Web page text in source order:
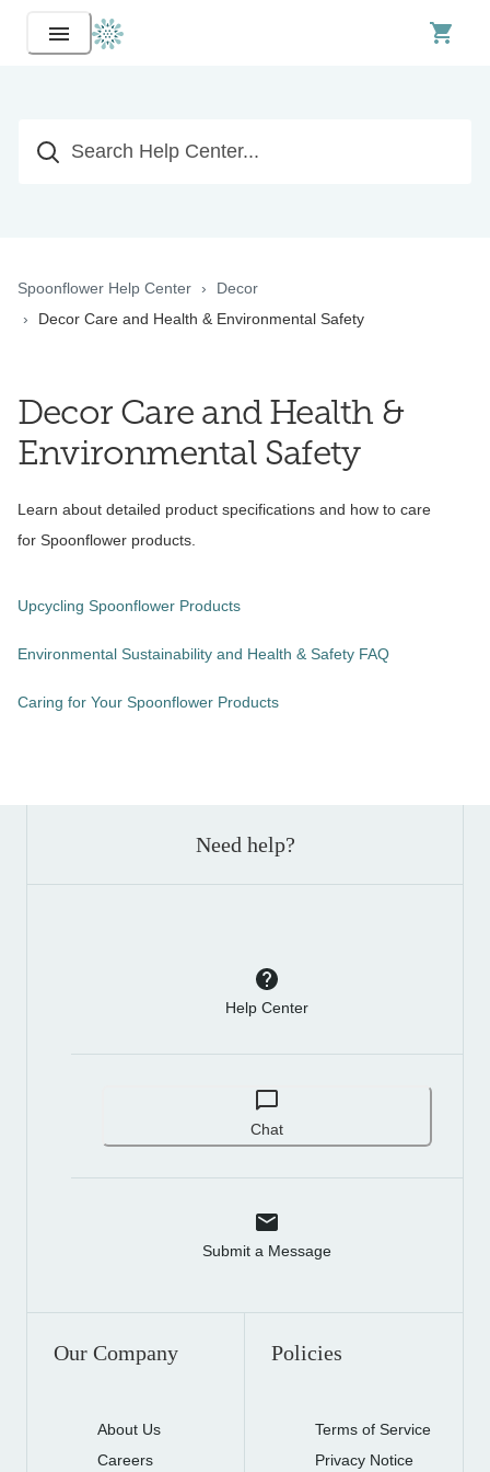
Spoonflower Help Center
Decor
Decor Care and Health & Environmental Safety
Decor Care and Health &
Environmental Safety
Learn about detailed product specifications and how to care
for Spoonflower products.
Upcycling Spoonflower Products
Environmental Sustainability and Health & Safety FAQ
Caring for Your Spoonflower Products
Need help?
Help Center
Chat
Submit a Message
Our Company
About Us
Careers
Policies
Terms of Service
Privacy Notice